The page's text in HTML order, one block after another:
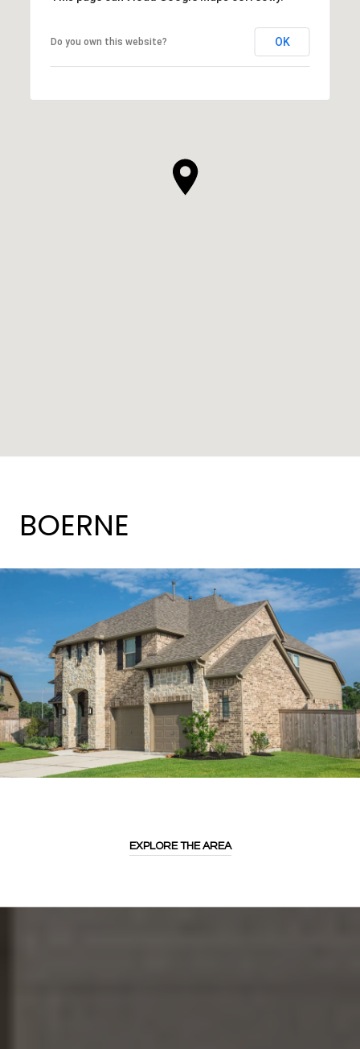
Do you own this website? OK
BOERNE
EXPLORE THE AREA